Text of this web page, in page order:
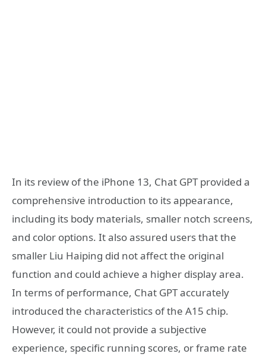
In its review of the iPhone 13, Chat GPT provided a
comprehensive introduction to its appearance,
including its body materials, smaller notch screens,
and color options. It also assured users that the
smaller Liu Haiping did not affect the original
function and could achieve a higher display area.
In terms of performance, Chat GPT accurately
introduced the characteristics of the A15 chip.
However, it could not provide a subjective
experience, specific running scores, or frame rate